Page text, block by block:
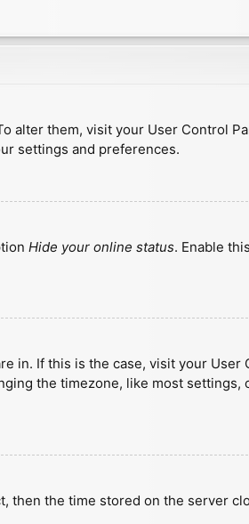
alter them, visit your User Control
settings and preferences.
Hide your online status. Enable
in. If this is the case, visit your
the timezone, like most
the time stored on the server